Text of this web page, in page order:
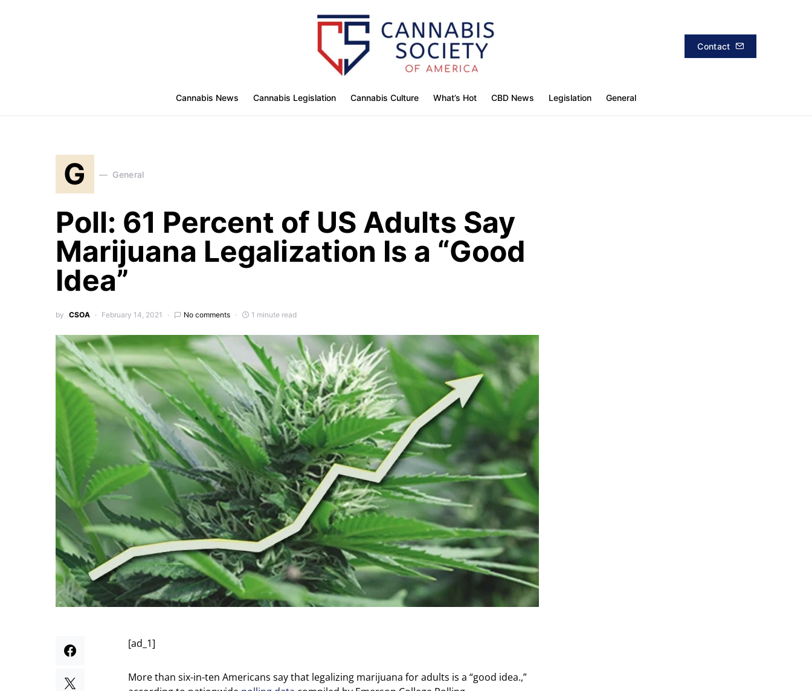
Contact
Cannabis News Cannabis Legislation Cannabis Culture What’s Hot CBD News Legislation General
G General
Poll: 61 Percent of US Adults Say
Marijuana Legalization Is a “Good
Idea”
by CSOA February 14, 2021 No comments 1 minute read
[ad_1]
More than six-in-ten Americans say that legalizing marijuana for adults is a “good idea.,”